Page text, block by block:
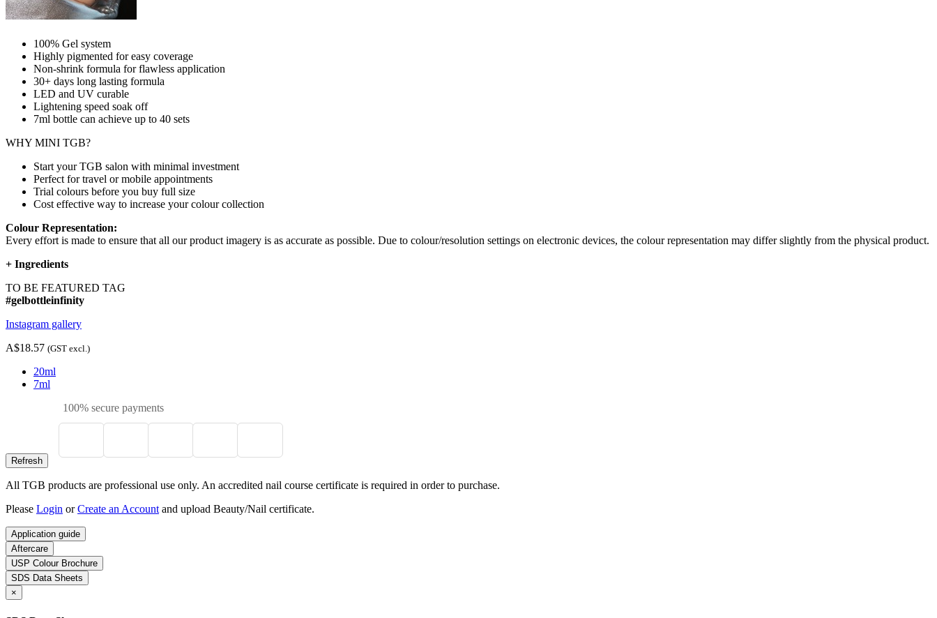
100% Gel system
Highly pigmented for easy coverage
Non-shrink formula for flawless application
30+ days long lasting formula
LED and UV curable
Lightening speed soak off
7ml bottle can achieve up to 40 sets
WHY MINI TGB?
Start your TGB salon with minimal investment
Perfect for travel or mobile appointments
Trial colours before you buy full size
Cost effective way to increase your colour collection
Colour Representation:
Every effort is made to ensure that all our product imagery is as accurate as possible. Due to colour/resolution settings on electronic devices, the colour representation may differ slightly from the physical product.
+ Ingredients
TO BE FEATURED TAG
#gelbottleinfinity
Instagram gallery
A$18.57 (GST excl.)
20ml
7ml
100% secure payments
All TGB products are professional use only. An accredited nail course certificate is required in order to purchase.
Please Login orCreate an Account and upload Beauty/Nail certificate.
Application guide
Aftercare
USP Colour Brochure
SDS Data Sheets
×